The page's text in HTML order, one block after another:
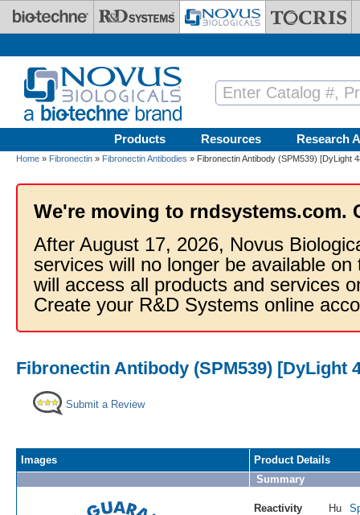
Skip to main content
Products Resources Research
Home » Fibronectin » Fibronectin Antibodies » Fibronectin Antibody (SPM539) [DyLight
We're moving to rndsystems.com.
After August 17, 2026, Novus
services will no longer be available
will access all products and services
Create your R&D Systems online
Fibronectin Antibody (SPM539) [DyLight
Submit a Review
Images
Product Details
Summary
Reactivity Hu